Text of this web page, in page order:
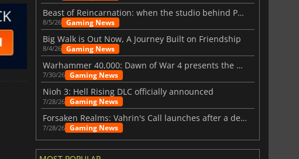
$8.50
Beast of Reincarnation: when the studio behind Pokémon takes a new path
8/5/26 Gaming News
Big Walk is Out Now, A Journey Built on Friendship
8/4/26 Gaming News
Warhammer 40,000: Dawn of War 4 presents the Necron faction
7/30/26 Gaming News
Nioh 3: Hell Rising DLC officially announced
7/28/26 Gaming News
Forsaken Realms: Vahrin's Call launches after a decade of development
7/28/26 Gaming News